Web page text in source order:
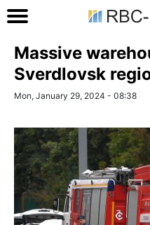
Massive
Sverdlovsk
Mon, January 29, 2024 - 08:38